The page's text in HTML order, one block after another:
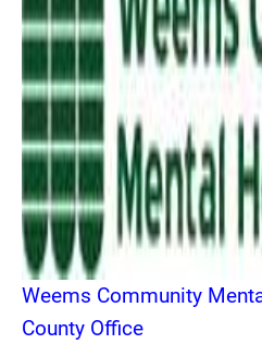
Weems Community
County Office